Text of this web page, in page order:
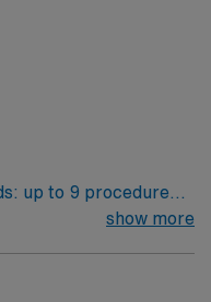
show more